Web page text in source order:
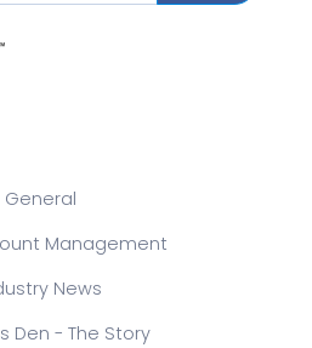
General
Management
News
Den - The Story